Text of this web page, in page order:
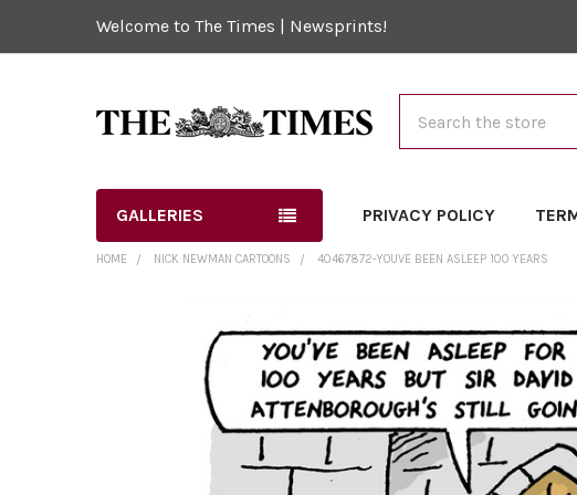
Welcome to The Times | Newsprints!
GALLERIES PRIVACY POLICY
HOME NICK NEWMAN CARTOONS 40467872-YOUVE BEEN ASLEEP 100 YEARS